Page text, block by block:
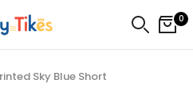
0
Sky Blue Short